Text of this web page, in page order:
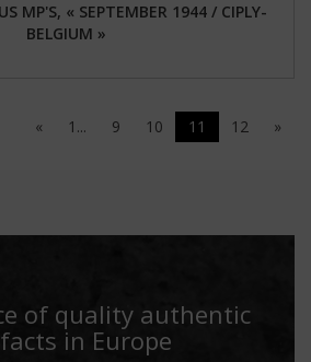
MP'S, « SEPTEMBER 1944 / CIPLY-
BELGIUM »
« 1... 9 10 11 12 »
of quality authentic
in Europe